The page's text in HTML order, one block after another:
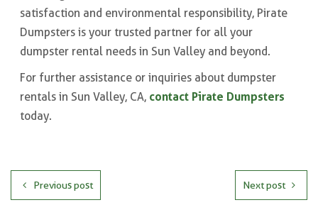
satisfaction and environmental responsibility, Pirate
Dumpsters is your trusted partner for all your
dumpster rental needs in Sun Valley and beyond.
For further assistance or inquiries about dumpster
rentals in Sun Valley, CA, contact Pirate Dumpsters
today.
Previous post Next post